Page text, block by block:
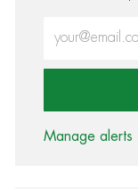
Manage alerts